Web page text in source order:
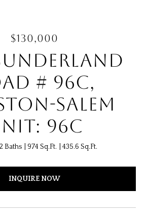
$130,000
# 96C,
SALEM
96C
2 Baths 974 Sq.Ft. 435.6 Sq.Ft.
INQUIRE NOW